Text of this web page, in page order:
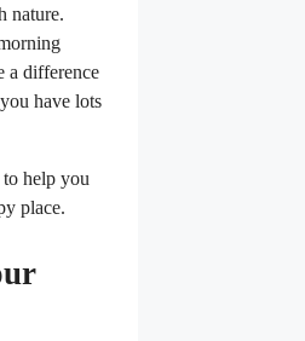
nature.
a difference
have lots
to help you
place.